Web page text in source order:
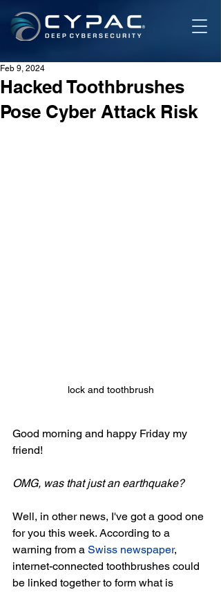
Hacked Toothbrushes
Pose Cyber Attack Risk
Feb 9, 2024
lock and toothbrush
Good morning and happy Friday my
friend!
OMG, was that just an earthquake?
Well, in other news, I've got a good one
for you this week. According to a
warning from a Swiss newspaper,
internet-connected toothbrushes could
be linked together to form what is